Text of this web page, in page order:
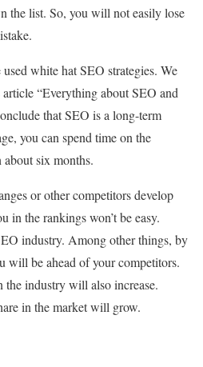
the list. So, you will not easily lose
white hat SEO strategies. We
“Everything about SEO and
that SEO is a long-term
you can spend time on the
six months.
or other competitors develop
in the rankings won’t be easy.
industry. Among other things, by
will be ahead of your competitors.
industry will also increase.
in the market will grow.